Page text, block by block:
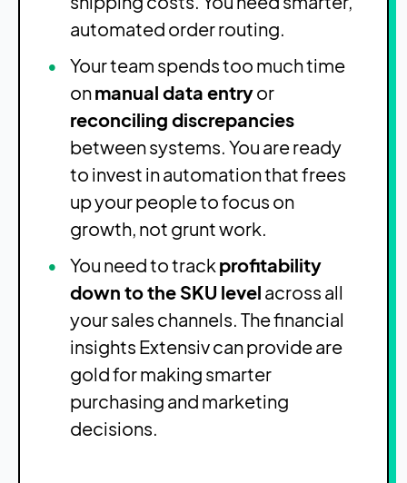
automated order routing.
Your team spends too much time
onmanual data entryor
reconciling discrepancies
between systems. You are ready
to invest in automation that frees
up your people to focus on
growth, not grunt work.
You need to track profitability
down to the SKU level across all
your sales channels. The financial
insights Extensiv can provide are
gold for making smarter
purchasing and marketing
decisions.